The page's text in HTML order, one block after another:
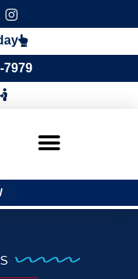
I
n
s
t
a
g
7979